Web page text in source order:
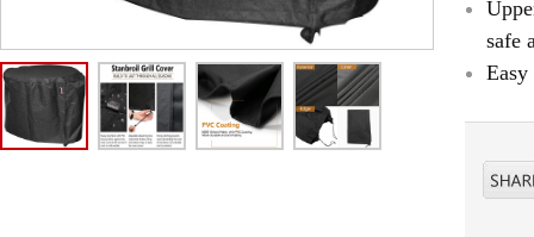
safe